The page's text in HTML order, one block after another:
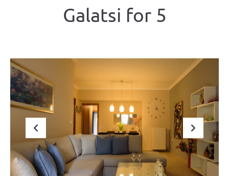
Galatsi for 5
Previous Next